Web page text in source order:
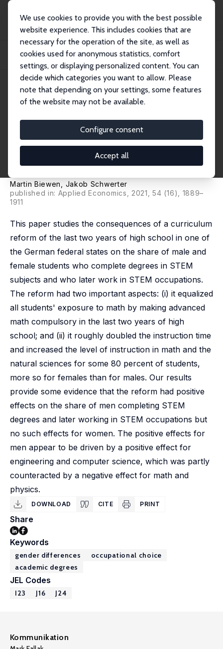
We use cookies to provide you with the best possible
website experience. This includes cookies that are
necessary for the operation of the site, as well as
cookies used for anonymous statistics, comfort
settings, or displaying personalized content. You can
decide which categories you want to allow. Please
note that depending on your settings, some features
of the website may not be available.
Configure consent
Accept all
Publikationen
IZA Discussion Papers
Does More Math in High School Increase the Share of Female STEM Workers?
Evidenc...
IZA Discussion Paper No. 12236
March 2019
Increase the Share of Female
STEM Workers? Evidence from
a Curriculum Reform
Martin Biewen
Jakob Schwerter
published in: Applied Economics, 2021, 54 (16), 1889–
1911
This paper studies the consequences of a curriculum
reform of the last two years of high school in one of
the German federal states on the share of male and
female students who complete degrees in STEM
subjects and who later work in STEM occupations.
The reform had two important aspects: (i) it equalized
all students' exposure to math by making advanced
math compulsory in the last two years of high
school; and (ii) it roughly doubled the instruction time
and increased the level of instruction in math and the
natural sciences for some 80 percent of students,
more so for females than for males. Our results
provide some evidence that the reform had positive
effects on the share of men completing STEM
degrees and later working in STEM occupations but
no such effects for women. The positive effects for
men appear to be driven by a positive effect for
engineering and computer science, which was partly
counteracted by a negative effect for math and
physics.
DOWNLOAD CITE PRINT
Share
Keywords
gender differences
occupational choice
academic degrees
JEL Codes
I23 J16 J24
Kommunikation